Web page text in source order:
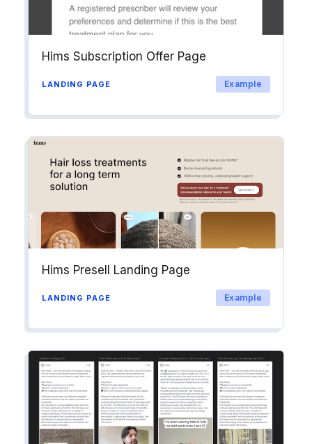
Hims Subscription Offer Page
LANDING PAGE Example
Hims Presell Landing Page
LANDING PAGE Example